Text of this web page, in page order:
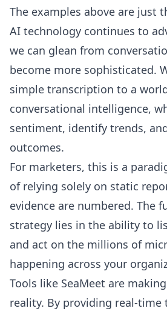
The examples above are just
AI technology continues to
we can glean from
become more sophisticated.
simple transcription to a
conversational intelligence,
sentiment, identify trends,
outcomes.
For marketers, this is a
of relying solely on static
evidence are numbered. The
strategy lies in the ability to
and act on the millions of
happening across your
Tools like SeaMeet are
reality. By providing real-time